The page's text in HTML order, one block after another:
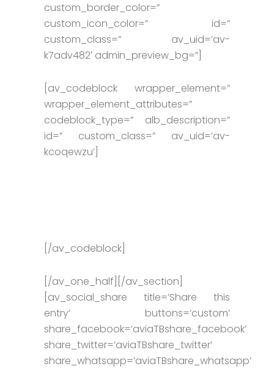
custom_border_color=”
custom_icon_color=” id=”
custom_class=” av_uid=’av-
k7adv482′ admin_preview_bg=”]
[av_codeblock wrapper_element=”
wrapper_element_attributes=”
codeblock_type=” alb_description=”
id=” custom_class=” av_uid=’av-
kcoqewzu’]
[/av_codeblock]
[/av_one_half][/av_section]
[av_social_share title=’Share this
entry’ buttons=’custom’
share_facebook=’aviaTBshare_facebook’
share_twitter=’aviaTBshare_twitter’
share_whatsapp=’aviaTBshare_whatsapp’